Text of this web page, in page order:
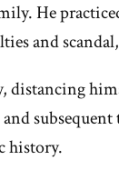
He
and
distancing
history.